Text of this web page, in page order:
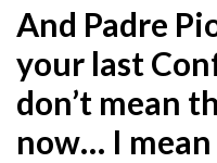
And Padre
your last
don’t mean
now… I